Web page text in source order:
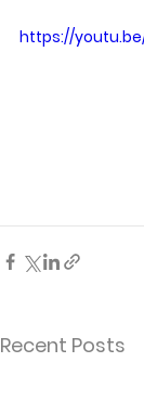
https://
Recent Posts